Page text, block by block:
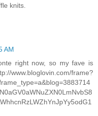
knits.
AM
right now, so my fave is
frame?